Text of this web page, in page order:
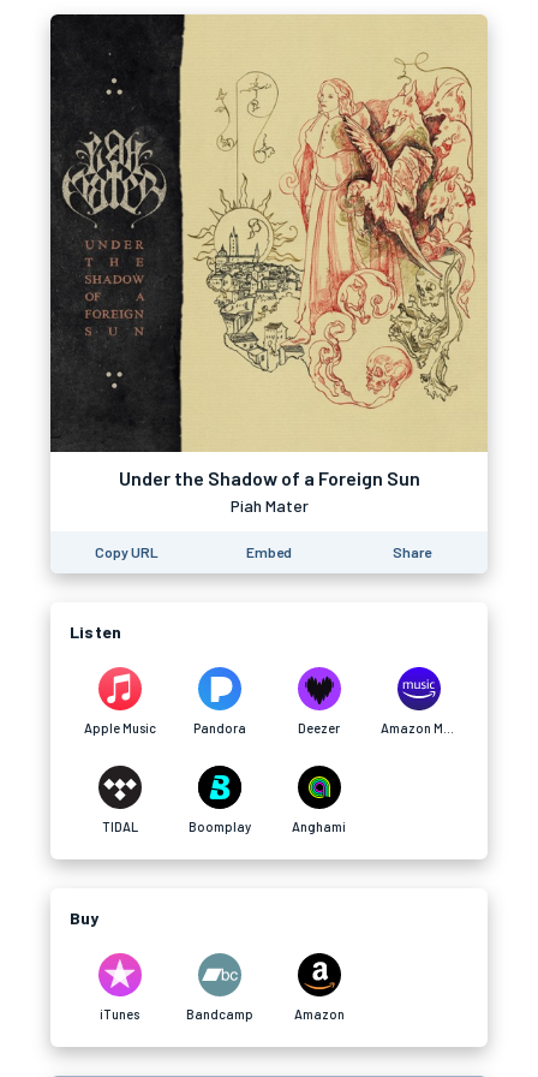
Under the Shadow of a Foreign Sun
Piah Mater
Copy URL Embed Share
Listen
Apple Music Pandora Deezer
TIDAL Boomplay Anghami
Buy
iTunes Bandcamp Amazon